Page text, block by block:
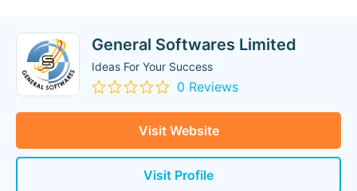
General Softwares Limited
Ideas For Your Success
0 Reviews
Visit Website
Visit Profile